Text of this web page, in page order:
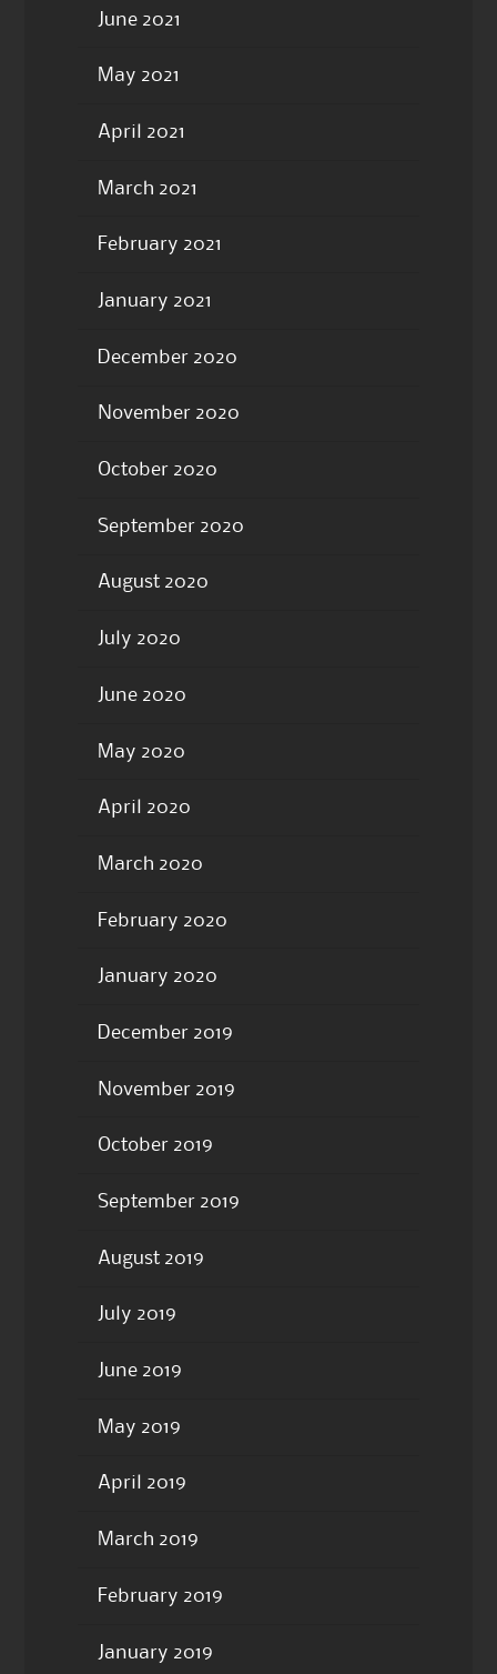
June 2021
May 2021
April 2021
March 2021
February 2021
January 2021
December 2020
November 2020
October 2020
September 2020
August 2020
July 2020
June 2020
May 2020
April 2020
March 2020
February 2020
January 2020
December 2019
November 2019
October 2019
September 2019
August 2019
July 2019
June 2019
May 2019
April 2019
March 2019
February 2019
January 2019